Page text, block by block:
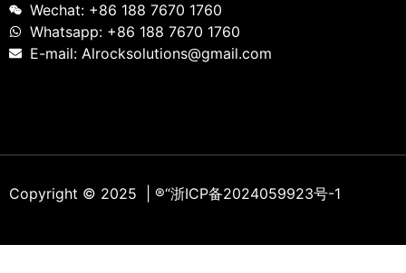
Wechat: +86 188 7670 1760
Whatsapp: +86 188 7670 1760
E-mail: Alrocksolutions@gmail.com
Copyright © 2025 | ®“浙ICP备2024059923号-1